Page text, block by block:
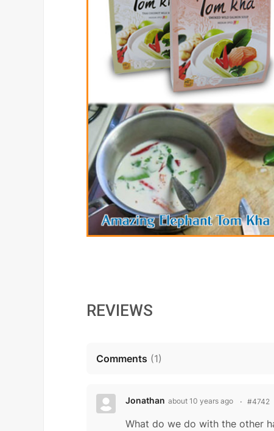
REVIEWS
Comments (1)
Jonathan about 10 years ago #4742
What do we do with the other